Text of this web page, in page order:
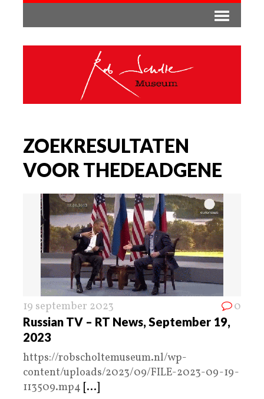
ZOEKRESULTATEN
VOOR THEDEADGENE
19 september 2023 0
Russian TV – RT News, September 19,
2023
https://robscholtemuseum.nl/wp-
content/uploads/2023/09/FILE-2023-09-19-
113509.mp4 [...]